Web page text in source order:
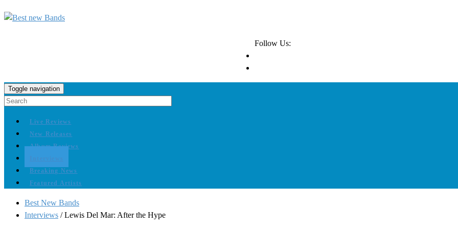
Follow Us:
Toggle navigation
Live Reviews
New Releases
Album Reviews
Breaking News
Featured Artists
Best New Bands
Interviews /Lewis Del Mar: After the Hype